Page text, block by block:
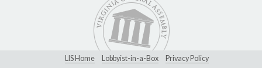
LIS Home Lobbyist-in-a-Box Privacy Policy